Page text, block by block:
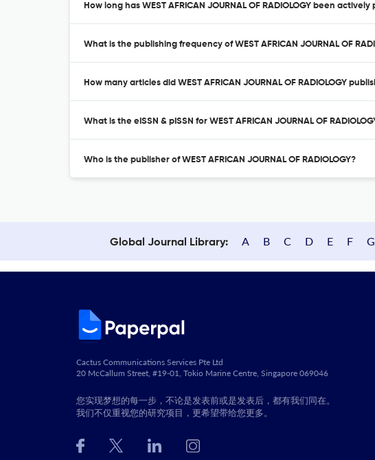
How long has WEST AFRICAN JOURNAL OF RADIOLOGY been
What is the publishing frequency of WEST AFRICAN JOURNAL OF
How many articles did WEST AFRICAN JOURNAL OF RADIOLOGY
What is the eISSN & pISSN for WEST AFRICAN JOURNAL OF
Who is the publisher of WEST AFRICAN JOURNAL OF RADIOLOGY?
Global Journal Library: A B C D E F G
Cactus Communications Services Pte Ltd
20 McCallum Street, #19-01, Tokio Marine Centre, Singapore 069046
您实现梦想的每一步，不论是发表前或是发表后，都有我们同在。
我们不仅重视您的研究项目，更希望带给您更多。